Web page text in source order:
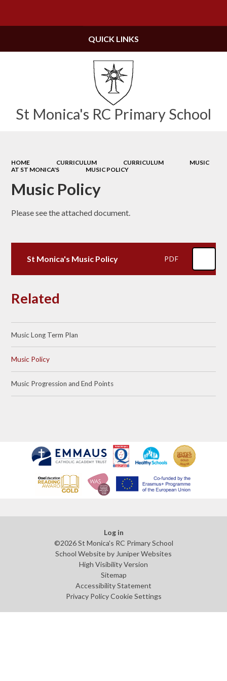
St Monica's RC Primary School
QUICK LINKS
HOME CURRICULUM CURRICULUM
MUSIC
AT ST MONICA'S
MUSIC POLICY
Music Policy
Please see the attached document.
St Monica's Music Policy PDF
Related
Music Long Term Plan
Music Policy
Music Progression and End Points
Log in
©2026 St Monica's RC Primary School
School Website by Juniper Websites
High Visibility Version
Sitemap
Accessibility Statement
Privacy Policy Cookie Settings